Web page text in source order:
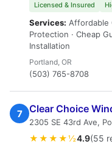
Licensed & Insured
Services: Affordable
Protection · Cheap
Installation
Portland, OR
(503) 765-8708
7 Clear Choice
2305 SE 43rd Ave,
★★★★½4.9(55